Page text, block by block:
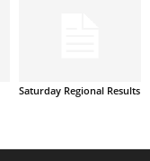
Saturday Regional Results